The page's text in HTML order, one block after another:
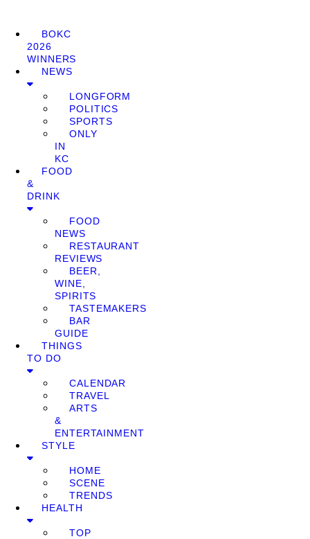
BOKC
2026
WINNERS
NEWS
LONGFORM
POLITICS
SPORTS
ONLY
IN
KC
FOOD
&
DRINK
FOOD
NEWS
RESTAURANT
REVIEWS
BEER,
WINE,
SPIRITS
TASTEMAKERS
BAR
GUIDE
THINGS
TO DO
CALENDAR
TRAVEL
ARTS
&
ENTERTAINMENT
STYLE
HOME
SCENE
TRENDS
HEALTH
TOP